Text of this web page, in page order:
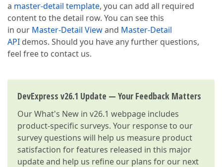
a master-detail template, you can add all required
content to the detail row. You can see this
in our Master-Detail Viewand Master-Detail
API demos. Should you have any further questions,
feel free to contact us.
DevExpress v26.1 Update — Your Feedback Matters
OurWhat's New in v26.1 webpage includes
product-specific surveys. Your response to our
survey questions will help us measure product
satisfaction for features released in this major
update and help us refine our plans for our next